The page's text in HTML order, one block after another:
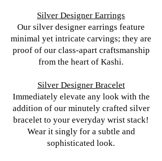
Silver Designer Earrings
Our silver designer earrings feature
minimal yet intricate carvings; they are
proof of our class-apart craftsmanship
from the heart of Kashi.
Silver Designer Bracelet
Immediately elevate any look with the
addition of our minutely crafted silver
bracelet to your everyday wrist stack!
Wear it singly for a subtle and
sophisticated look.